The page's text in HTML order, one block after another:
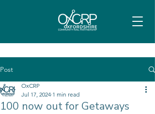
Post
100 now out for Getaways
OxCRP
Jul 17, 2024 1 min read